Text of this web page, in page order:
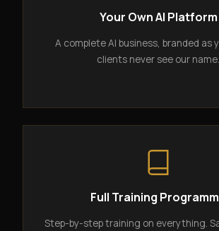
Your Own AI Platform
A complete AI business, branded as
clients never see our name.
Full Training
Step-by-step training on everything.